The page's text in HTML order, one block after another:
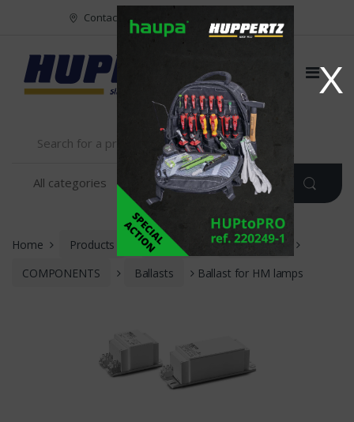
X
Vers le content Contact
Home Products Vossloh
LIGHTING
COMPONENTS
Ballasts Ballast for HM lamps